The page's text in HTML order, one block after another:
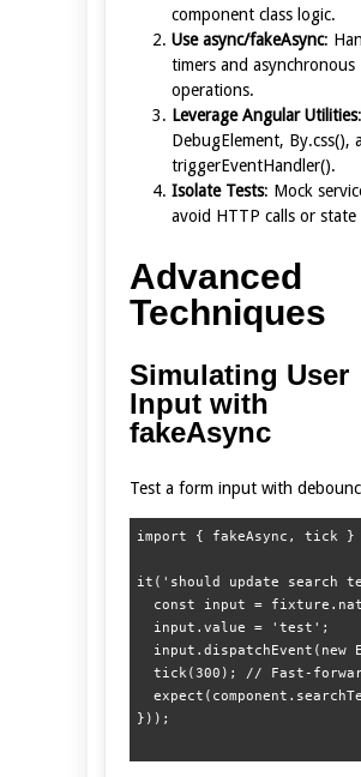
component class logic.
Use async/fakeAsync:
timers and asynchronous
operations.
Leverage Angular Utilities:
DebugElement, By.css(),
triggerEventHandler().
Isolate Tests: Mock
avoid HTTP calls or state
Advanced
Techniques
Simulating User
Input with
fakeAsync
Test a form input with
import { fakeAsync, tick }
it('should update search
const input =
  input.value = 'test';
input.dispatchEvent(new
tick(300); // Fast-